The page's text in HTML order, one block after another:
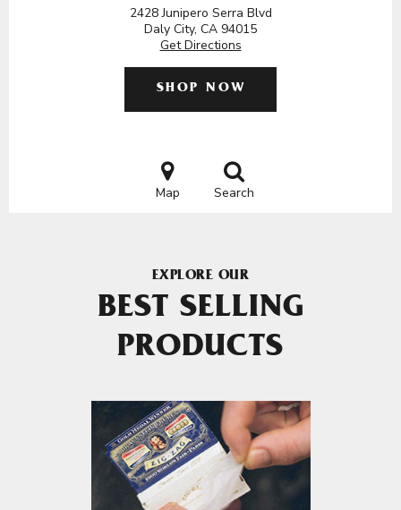
2428 Junipero Serra Blvd
Daly City, CA 94015
Get Directions
SHOP NOW
Map Search
EXPLORE OUR
BEST SELLING
PRODUCTS